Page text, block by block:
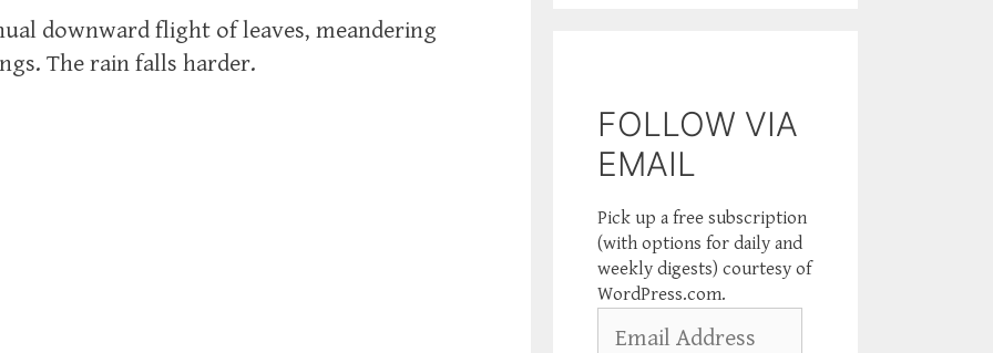
downward flight of leaves, meandering
The rain falls harder.
FOLLOW VIA
EMAIL
Pick up a free subscription
(with options for daily and
weekly digests) courtesy of
WordPress.com.
Address